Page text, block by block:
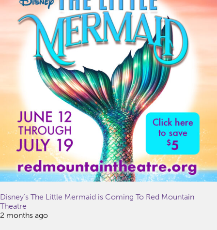
Disney’s The Little Mermaid is Coming To Red Mountain
Theatre
2 months ago